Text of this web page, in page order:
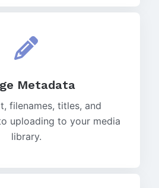
Metadata
filenames, titles, and
uploading to your media
library.